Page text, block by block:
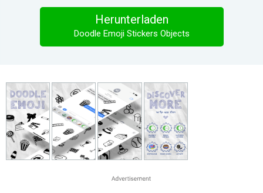
Herunterladen
Doodle Emoji Stickers Objects